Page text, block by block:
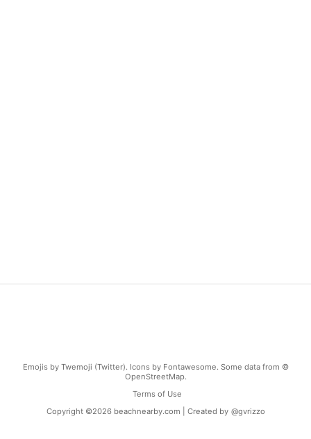
Emojis by Twemoji (Twitter). Icons by Fontawesome. Some data from ©
OpenStreetMap.
Terms of Use
Copyright ©2026 beachnearby.com | Created by @gvrizzo